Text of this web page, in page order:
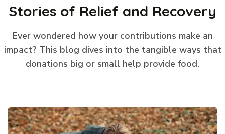
Stories of Relief and Recovery
Ever wondered how your contributions make an
impact? This blog dives into the tangible ways that
donations big or small help provide food.